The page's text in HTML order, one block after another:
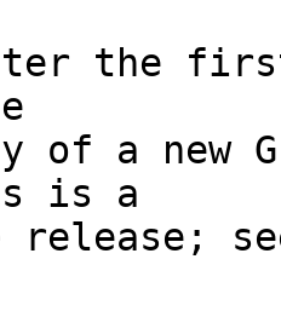
the
a new
is a
release;